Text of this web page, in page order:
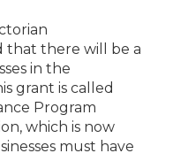
that there will be a
in the
grant is called
Program
which is now
must have